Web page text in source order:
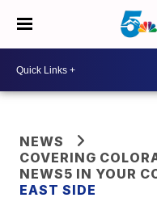
NEWS
COVERING
NEWS5 IN YOUR
EAST SIDE